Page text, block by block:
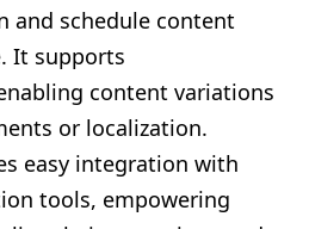
and schedule content
It supports
content variations
or localization.
easy integration with
tools, empowering